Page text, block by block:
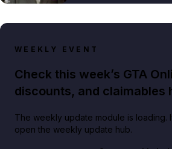
WEEKLY EVENT
Check this week’s GTA
discounts, and claimables
The weekly update module is loading.
open the weekly update hub.